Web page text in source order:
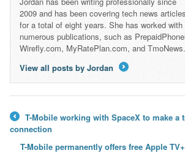
2009 and has been covering tech news articles
for a total of eight years. She has worked with
numerous publications, such as
Wirefly.com, MyRatePlan.com, and
View all posts by Jordan
←
T-Mobile working with SpaceX to make a
connection
T-Mobile permanently offers free Apple